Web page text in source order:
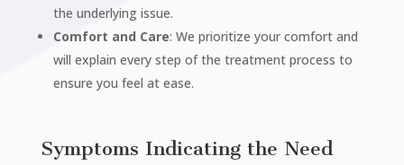
the underlying issue.
Comfort and Care: We prioritize your comfort and
will explain every step of the treatment process to
ensure you feel at ease.
Symptoms Indicating the Need